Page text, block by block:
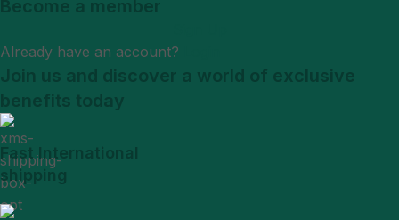
Become a member
Already have an account?
Join us and discover a world of exclusive
benefits today
Fast International
shipping